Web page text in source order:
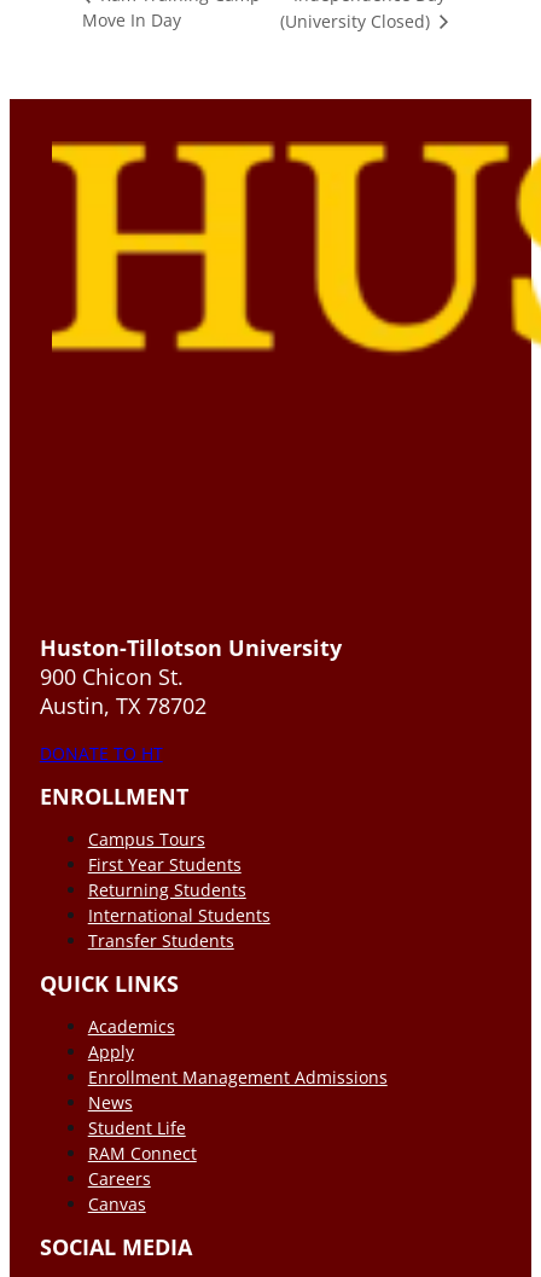
Move In Day
(University Closed)
Huston-Tillotson University
900 Chicon St.
Austin, TX 78702
DONATE TO HT
ENROLLMENT
Campus Tours
First Year Students
Returning Students
International Students
Transfer Students
QUICK LINKS
Academics
Apply
Enrollment Management Admissions
News
Student Life
RAM Connect
Careers
Canvas
SOCIAL MEDIA